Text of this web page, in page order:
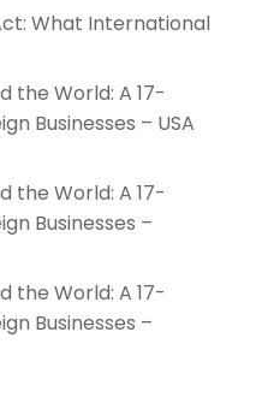
What International
the World: A 17-
Businesses – USA
the World: A 17-
Businesses –
the World: A 17-
Businesses –